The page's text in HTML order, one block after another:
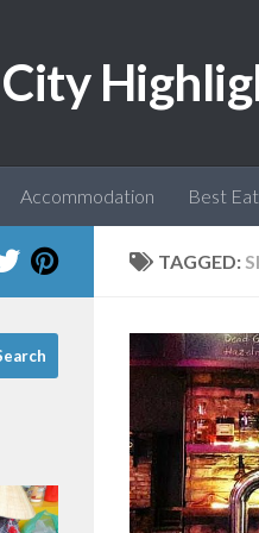
Accommodation Best
TAGGED: